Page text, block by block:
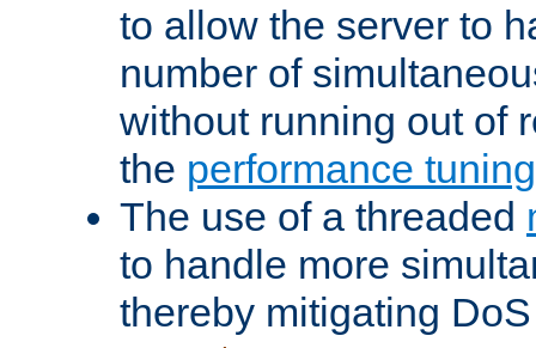
to allow the server to
number of
without running out of
the performance
The use of a threaded
to handle more
thereby mitigating